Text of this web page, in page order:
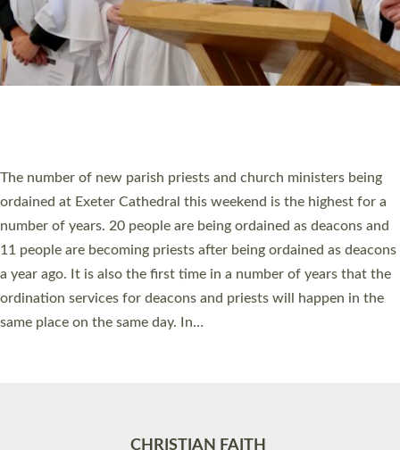
© 2026 Diocese of Exeter. All Rights Reserved.
Accessibility Privacy | T&Cs |Cookies